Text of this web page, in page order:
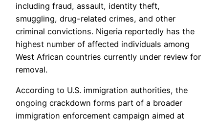
including fraud, assault, identity theft,
smuggling, drug-related crimes, and other
criminal convictions. Nigeria reportedly has the
highest number of affected individuals among
West African countries currently under review for
removal.
According to U.S. immigration authorities, the
ongoing crackdown forms part of a broader
immigration enforcement campaign aimed at